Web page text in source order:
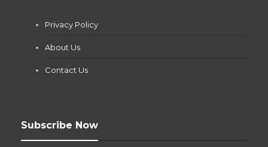
If you own a pool in Las Vegas, you already know the
Privacy Policy
About Us
Contact Us
Subscribe Now